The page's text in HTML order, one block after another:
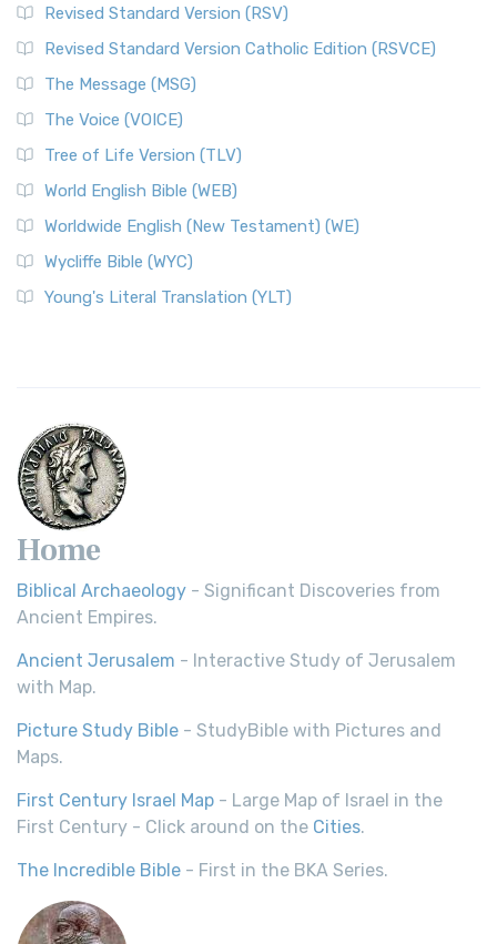
Revised Standard Version (RSV)
Revised Standard Version Catholic Edition (RSVCE)
The Message (MSG)
The Voice (VOICE)
Tree of Life Version (TLV)
World English Bible (WEB)
Worldwide English (New Testament) (WE)
Wycliffe Bible (WYC)
Young's Literal Translation (YLT)
Home
Biblical Archaeology - Significant Discoveries from
Ancient Empires.
Ancient Jerusalem - Interactive Study of Jerusalem
with Map.
Picture Study Bible - StudyBible with Pictures and
Maps.
First Century Israel Map - Large Map of Israel in the
First Century - Click around on the Cities.
The Incredible Bible - First in the BKA Series.